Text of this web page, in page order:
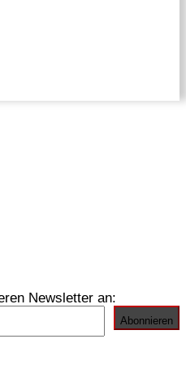
Newsletter an: